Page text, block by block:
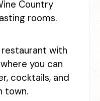
Country
rooms.
with
you can
cocktails, and
town.